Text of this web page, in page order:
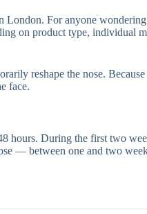
London. For anyone
on product type, individual
reshape the nose.
face.
hours. During the first two
— between one and two